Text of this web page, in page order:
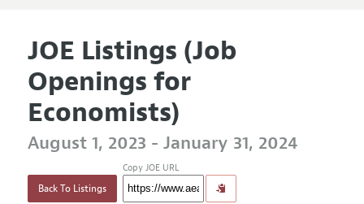
JOE Listings (Job
Openings for
Economists)
August 1, 2023 - January 31, 2024
Back To Listings
Copy JOE URL